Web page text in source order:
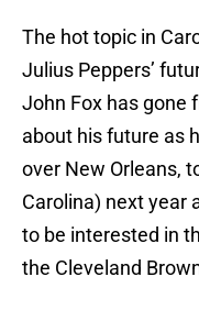
The hot topic in
Julius Peppers’
John Fox has gone
about his future as
over New Orleans,
Carolina) next year
to be interested in
the Cleveland